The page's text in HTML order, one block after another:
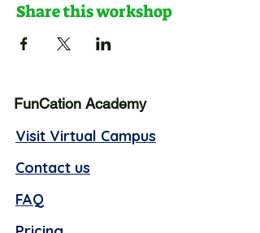
Share this workshop
FunCation Academy
Visit Virtual Campus
Contact us
FAQ